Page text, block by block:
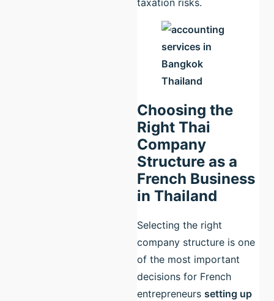
Choosing the
Right Thai
Company
Structure as a
French Business
in Thailand
Selecting the right
company structure is one
of the most important
decisions for French
entrepreneurs setting up